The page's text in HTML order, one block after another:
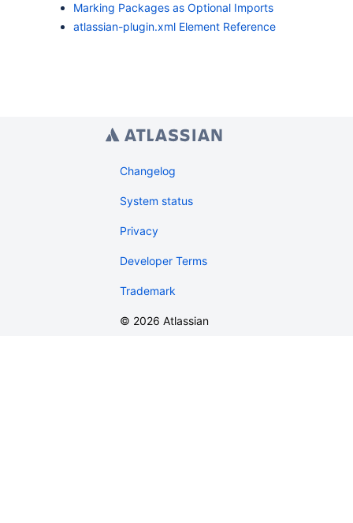
Marking Packages as Optional Imports
atlassian-plugin.xml Element Reference
Changelog
System status
Privacy
Developer Terms
Trademark
© 2026 Atlassian